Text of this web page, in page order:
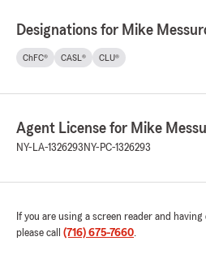
July 17, 2026
service"
"Thank you for your
team truly amazing and
great customer service. If
Designations for Mike
ChFC® CASL® CLU®
Agent License for Mike
NY-LA-1326293 NY-PC-1326293
If you are using a screen reader and
please call (716) 675-7660.